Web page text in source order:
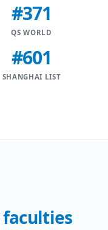
#371
QS WORLD
#601
SHANGHAI LIST
faculties